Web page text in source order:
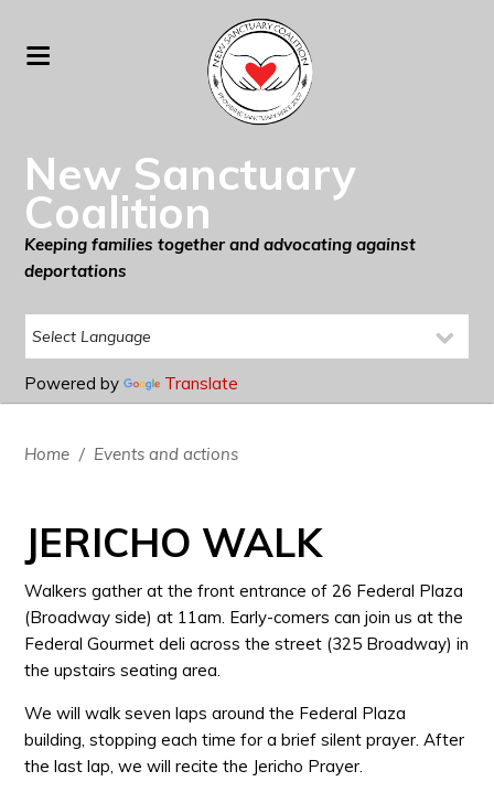
New Sanctuary
Coalition
Keeping families together and advocating against
deportations
Powered by Translate
Home / Events and actions
JERICHO WALK
Walkers gather at the front entrance of 26 Federal Plaza
(Broadway side) at 11am. Early-comers can join us at the
Federal Gourmet deli across the street (325 Broadway) in
the upstairs seating area.
We will walk seven laps around the Federal Plaza
building, stopping each time for a brief silent prayer. After
the last lap, we will recite the Jericho Prayer.